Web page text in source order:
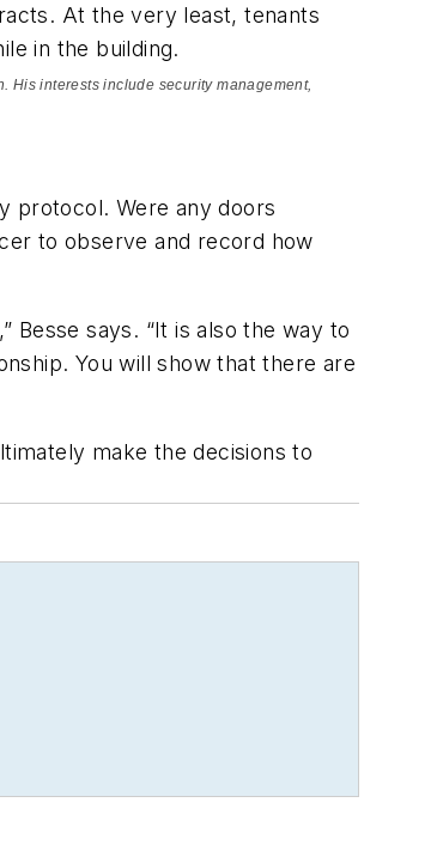
At the very least, tenants
in the building.
His interests include security management,
protocol. Were any doors
to observe and record how
says. “It is also the way to
You will show that there are
make the decisions to